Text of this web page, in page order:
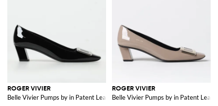
ROGER VIVIER
Belle Vivier Pumps by in Patent Leather
ROGER VIVIER
Belle Vivier Pumps by in Patent